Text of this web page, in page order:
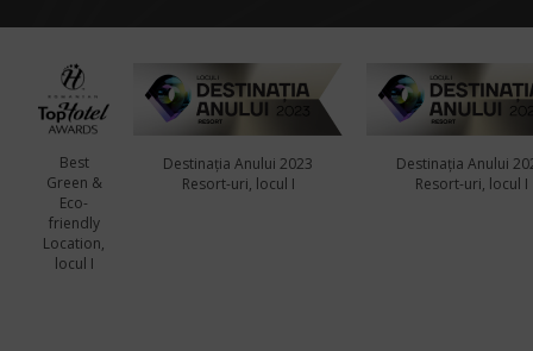
Best
Green &
Eco-
friendly
Location,
locul I
Destinația Anului 2023
Resort-uri, locul I
Destinația Anului
Resort-uri, locul I